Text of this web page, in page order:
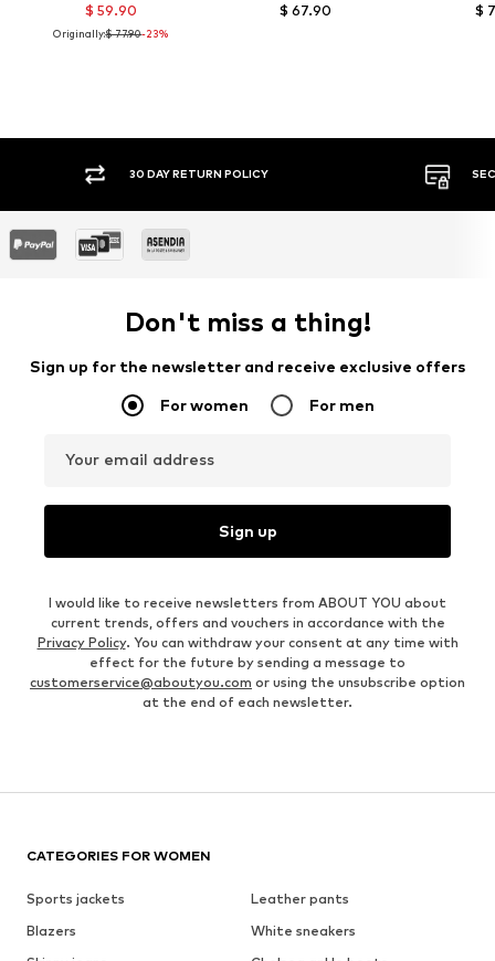
$ 59.90
Originally:$ 77.90-23%
$ 67.90 $
30 DAY RETURN POLICY
Don't miss a thing!
Sign up for the newsletter and receive exclusive offers
For women For men
Your email address
Sign up
I would like to receive newsletters from ABOUT YOU about
current trends, offers and vouchers in accordance with the
Privacy Policy. You can withdraw your consent at any time with
effect for the future by sending a message to
customerservice@aboutyou.com or using the unsubscribe option
at the end of each newsletter.
CATEGORIES FOR WOMEN
Sports jackets
Leather pants
Blazers
White sneakers